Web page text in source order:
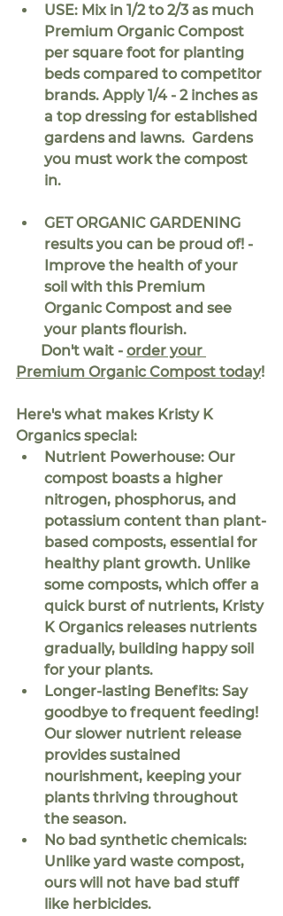
USE: Mix in 1/2 to 2/3 as much
Premium Organic Compost
per square foot for planting
beds compared to competitor
brands. Apply 1/4 - 2 inches as
a top dressing for established
gardens and lawns.  Gardens
you must work the compost
in.
GET ORGANIC GARDENING
results you can be proud of! -
Improve the health of your
soil with this Premium
Organic Compost and see
your plants flourish.
Don't wait - order your
Premium Organic Compost today!
Here's what makes Kristy K
Organics special:
Nutrient Powerhouse: Our
compost boasts a higher
nitrogen, phosphorus, and
potassium content than plant-
based composts, essential for
healthy plant growth. Unlike
some composts, which offer a
quick burst of nutrients, Kristy
K Organics releases nutrients
gradually, building happy soil
for your plants.
Longer-lasting Benefits: Say
goodbye to frequent feeding!
Our slower nutrient release
provides sustained
nourishment, keeping your
plants thriving throughout
the season.
No bad synthetic chemicals:
Unlike yard waste compost,
ours will not have bad stuff
like herbicides.